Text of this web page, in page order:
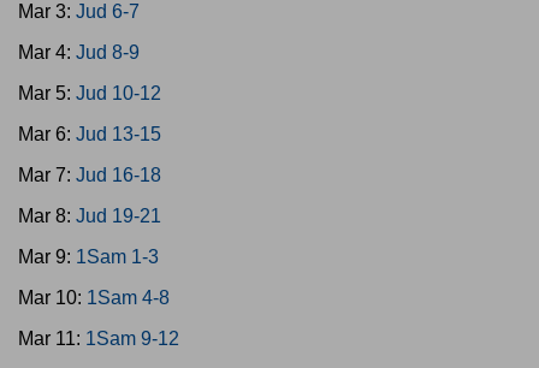
Mar 3: Jud 6-7
Mar 4: Jud 8-9
Mar 5: Jud 10-12
Mar 6: Jud 13-15
Mar 7: Jud 16-18
Mar 8: Jud 19-21
Mar 9: 1Sam 1-3
Mar 10: 1Sam 4-8
Mar 11: 1Sam 9-12